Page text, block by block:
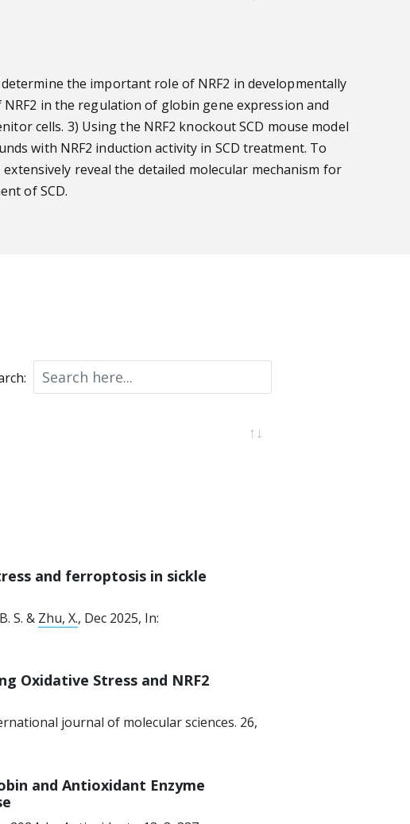
the important role of NRF2 in developmentally
in the regulation of globin gene expression and
cells. 3) Using the NRF2 knockout SCD mouse model
with NRF2 induction activity in SCD treatment. To
reveal the detailed molecular mechanism for
of SCD.
and ferroptosis in sickle
S. & Zhu, X., Dec 2025, In:
Oxidative Stress and NRF2
journal of molecular sciences. 26,
and Antioxidant Enzyme